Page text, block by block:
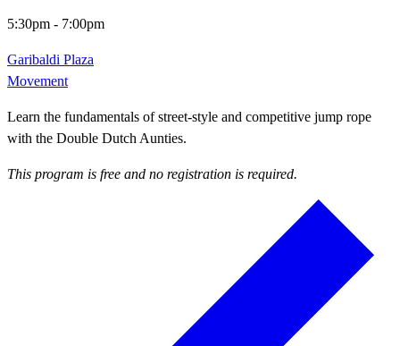
5:30pm - 7:00pm
Garibaldi Plaza
Movement
Learn the fundamentals of street-style and competitive jump rope
with the Double Dutch Aunties.
This program is free and no registration is required.